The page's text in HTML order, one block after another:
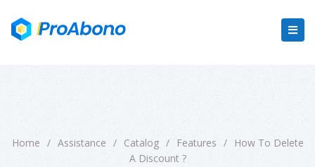
Home / Assistance / Catalog / Features /
How To Delete
A Discount ?